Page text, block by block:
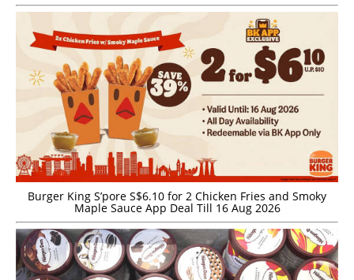
Burger King S’pore S$6.10 for 2 Chicken Fries and Smoky
Maple Sauce App Deal Till 16 Aug 2026